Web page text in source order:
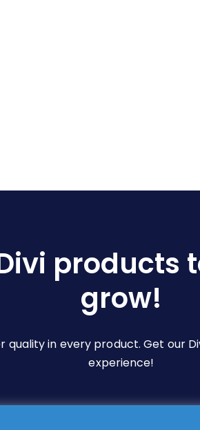
products
grow!
in every product. Get our
experience!